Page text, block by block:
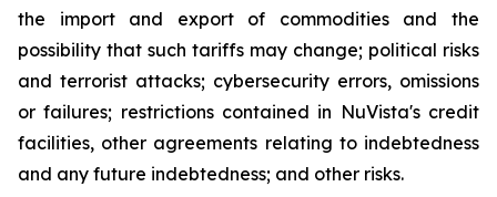
the import and export of commodities and the
possibility that such tariffs may change; political risks
and terrorist attacks; cybersecurity errors, omissions
or failures; restrictions contained in NuVista's credit
facilities, other agreements relating to indebtedness
and any future indebtedness; and other risks.